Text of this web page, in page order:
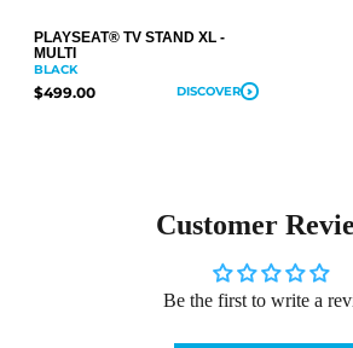
PLAYSEAT® TV STAND XL -
MULTI
BLACK
$499.00 DISCOVER
Customer
Be the first to write a